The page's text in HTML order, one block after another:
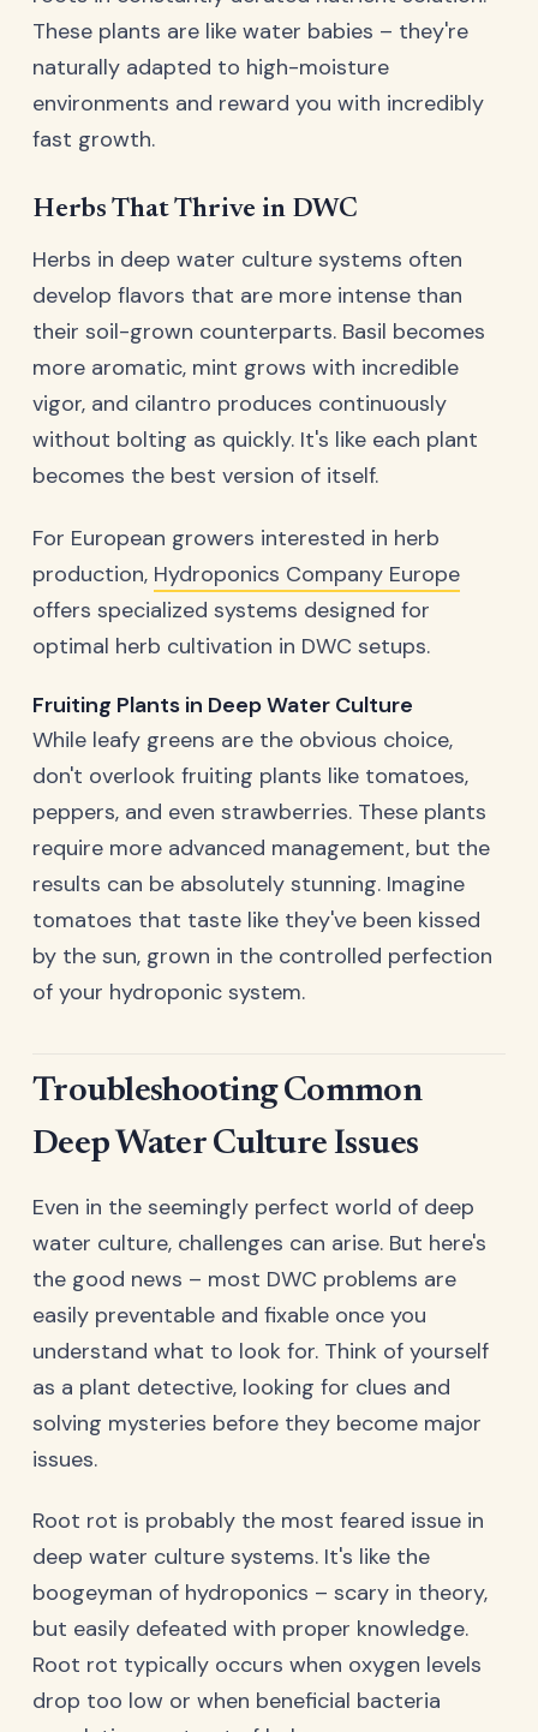
These plants are like water babies – they're
naturally adapted to high-moisture
environments and reward you with incredibly
fast growth.
Herbs That Thrive in DWC
Herbs in deep water culture systems often
develop flavors that are more intense than
their soil-grown counterparts. Basil becomes
more aromatic, mint grows with incredible
vigor, and cilantro produces continuously
without bolting as quickly. It's like each plant
becomes the best version of itself.
For European growers interested in herb
production, Hydroponics Company Europe
offers specialized systems designed for
optimal herb cultivation in DWC setups.
Fruiting Plants in Deep Water Culture
While leafy greens are the obvious choice,
don't overlook fruiting plants like tomatoes,
peppers, and even strawberries. These plants
require more advanced management, but the
results can be absolutely stunning. Imagine
tomatoes that taste like they've been kissed
by the sun, grown in the controlled perfection
of your hydroponic system.
Troubleshooting Common
Deep Water Culture Issues
Even in the seemingly perfect world of deep
water culture, challenges can arise. But here's
the good news – most DWC problems are
easily preventable and fixable once you
understand what to look for. Think of yourself
as a plant detective, looking for clues and
solving mysteries before they become major
issues.
Root rot is probably the most feared issue in
deep water culture systems. It's like the
boogeyman of hydroponics – scary in theory,
but easily defeated with proper knowledge.
Root rot typically occurs when oxygen levels
drop too low or when beneficial bacteria